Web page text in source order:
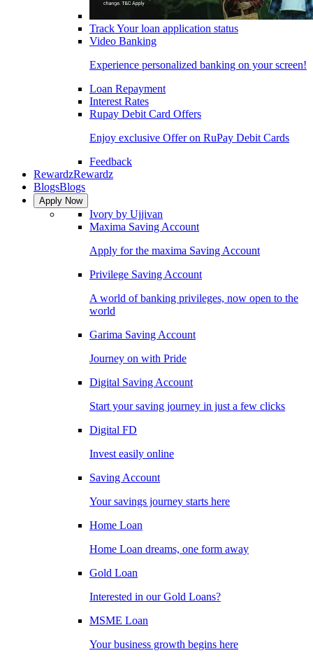
Track Your loan application status
Video Banking
Experience personalized banking on your screen!
Loan Repayment
Interest Rates
Rupay Debit Card Offers
Enjoy exclusive Offer on RuPay Debit Cards
Feedback
RewardzRewardz
BlogsBlogs
Apply Now
Ivory by Ujjivan
Maxima Saving Account
Apply for the maxima Saving Account
Privilege Saving Account
A world of banking privileges, now open to the
world
Garima Saving Account
Journey on with Pride
Digital Saving Account
Start your saving journey in just a few clicks
Digital FD
Invest easily online
Saving Account
Your savings journey starts here
Home Loan
Home Loan dreams, one form away
Gold Loan
Interested in our Gold Loans?
MSME Loan
Your business growth begins here